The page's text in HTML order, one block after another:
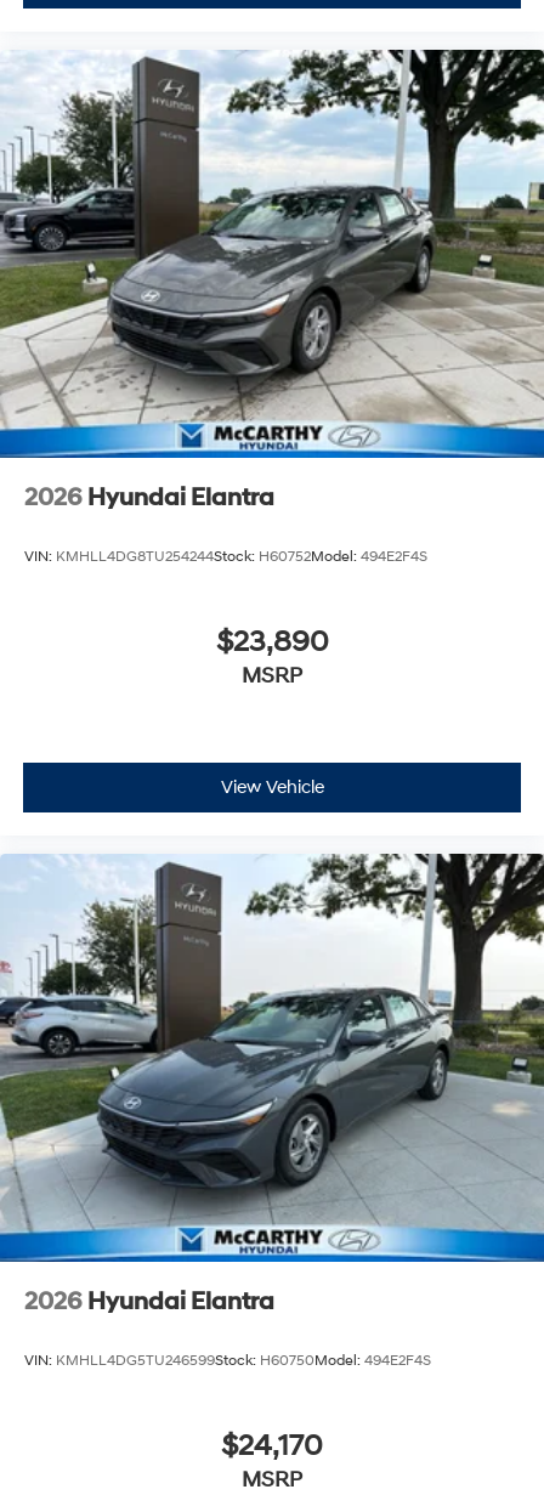
2026 Hyundai Elantra
VIN: KMHLL4DG8TU254244Stock: H60752Model: 494E2F4S
$23,890
MSRP
View Vehicle
2026 Hyundai Elantra
VIN: KMHLL4DG5TU246599Stock: H60750Model: 494E2F4S
$24,170
MSRP